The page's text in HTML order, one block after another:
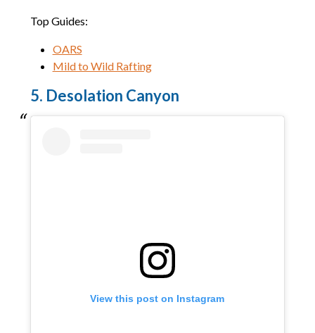
Top Guides:
OARS
Mild to Wild Rafting
5. Desolation Canyon
View this post on Instagram